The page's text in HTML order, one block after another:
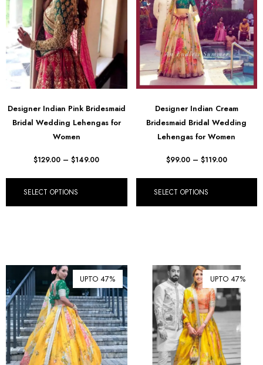
Designer Indian Pink Bridesmaid
Bridal Wedding Lehengas for
Women
$129.00 – $149.00
SELECT OPTIONS
Designer Indian Cream
Bridesmaid Bridal Wedding
Lehengas for Women
$99.00 – $119.00
SELECT OPTIONS
UPTO 47% UPTO 47%